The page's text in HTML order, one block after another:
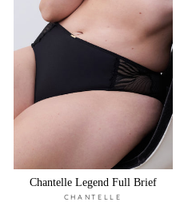
Chantelle Legend Full Brief
CHANTELLE